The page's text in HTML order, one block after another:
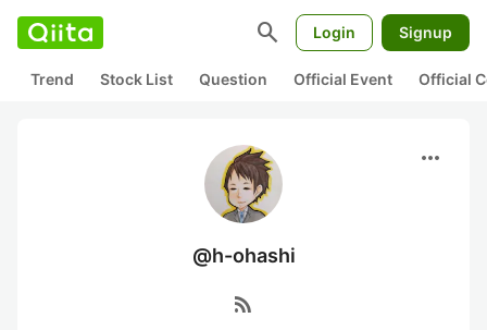
search Login Signup
Trend Stock List Question Official Event Official
more_horiz
@h-ohashi
rss_feed